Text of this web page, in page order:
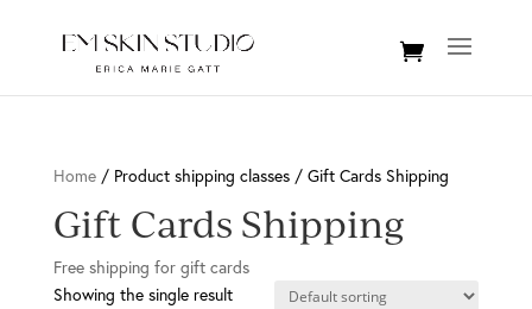
Home/ Product shipping classes / Gift Cards Shipping
Gift Cards Shipping
Free shipping for gift cards
Showing the single result